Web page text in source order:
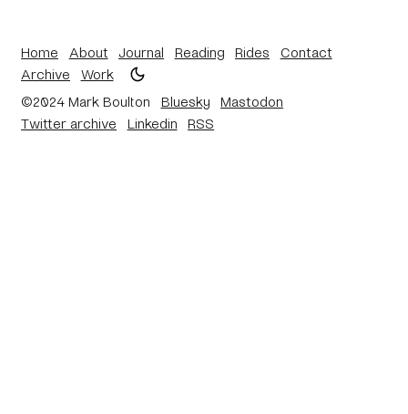
Home About Journal Reading Rides
Contact
Archive
Work
©2024 Mark Boulton
Bluesky
Mastodon
Twitter archive
Linkedin RSS